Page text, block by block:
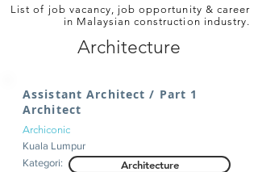
List of job vacancy, job opportunity & career
in Malaysian construction industry.
Architecture
Assistant Architect / Part 1
Architect
Archiconic
Kuala Lumpur
Kategori:
Architecture